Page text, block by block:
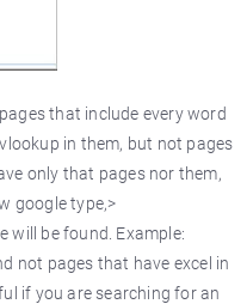
that include every word
in them, but not pages
only that pages nor them,
google type,>
will be found. Example:
not pages that have excel in
if you are searching for an